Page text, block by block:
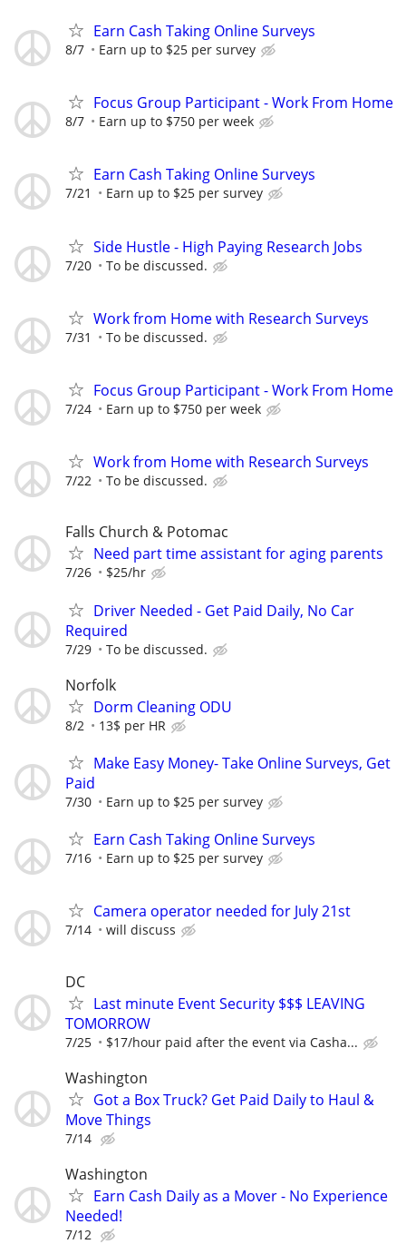
Earn Cash Taking Online Surveys
8/7 Earn up to $25 per survey
Focus Group Participant - Work From Home
8/7 Earn up to $750 per week
Earn Cash Taking Online Surveys
7/21 Earn up to $25 per survey
Side Hustle - High Paying Research Jobs
7/20 To be discussed.
Work from Home with Research Surveys
7/31 To be discussed.
Focus Group Participant - Work From Home
7/24 Earn up to $750 per week
Work from Home with Research Surveys
7/22 To be discussed.
Falls Church & Potomac
Need part time assistant for aging parents
7/26 $25/hr
Driver Needed - Get Paid Daily, No Car
Required
7/29 To be discussed.
Norfolk
Dorm Cleaning ODU
8/2 13$ per HR
Make Easy Money- Take Online Surveys, Get
Paid
7/30 Earn up to $25 per survey
Earn Cash Taking Online Surveys
7/16 Earn up to $25 per survey
Camera operator needed for July 21st
7/14 will discuss
DC
Last minute Event Security $$$ LEAVING
TOMORROW
7/25 $17/hour paid after the event via Casha...
Washington
Got a Box Truck? Get Paid Daily to Haul &
Move Things
7/14
Washington
Earn Cash Daily as a Mover - No Experience
Needed!
7/12